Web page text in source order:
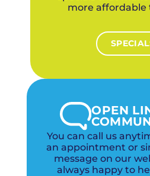
more affordable
OPEN
You can call us
an appointment or
message on our
always happy to